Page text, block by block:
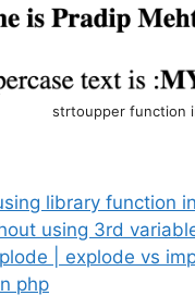
strtoupper function
library function
using 3rd
| explode vs
php